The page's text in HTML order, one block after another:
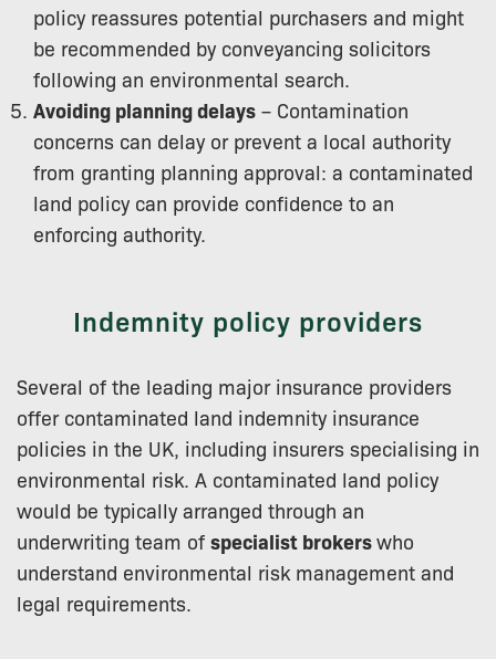
policy reassures potential purchasers and might
be recommended by conveyancing solicitors
following an environmental search.
Avoiding planning delays – Contamination
concerns can delay or prevent a local authority
from granting planning approval: a contaminated
land policy can provide confidence to an
enforcing authority.
Indemnity policy providers
Several of the leading major insurance providers
offer contaminated land indemnity insurance
policies in the UK, including insurers specialising in
environmental risk. A contaminated land policy
would be typically arranged through an
underwriting team of specialist brokerswho
understand environmental risk management and
legal requirements.